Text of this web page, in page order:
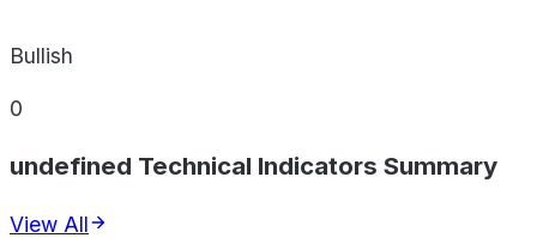
Bullish
0
undefined Technical Indicators Summary
View All